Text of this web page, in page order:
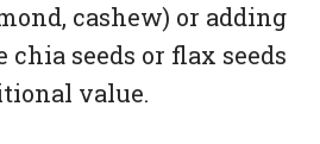
cashew) or adding
chia seeds or flax seeds
value.